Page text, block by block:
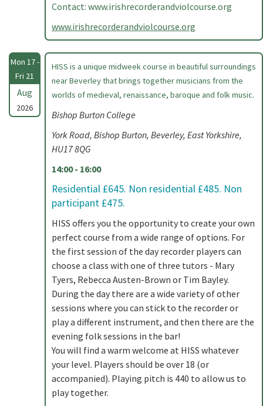
Contact: www.irishrecorderandviolcourse.org
www.irishrecorderandviolcourse.org
Mon 17 -
Fri 21
Aug
2026
HISS is a unique midweek course in beautiful surroundings
near Beverley that brings together musicians from the
worlds of medieval, renaissance, baroque and folk music.
Bishop Burton College
York Road, Bishop Burton, Beverley, East Yorkshire,
HU17 8QG
14:00 - 16:00
Residential £645. Non residential £485. Non
participant £475.
HISS offers you the opportunity to create your own
perfect course from a wide range of options. For
the first session of the day recorder players can
choose a class with one of three tutors - Mary
Tyers, Rebecca Austen-Brown or Tim Bayley.
During the day there are a wide variety of other
sessions where you can stick to the recorder or
play a different instrument, and then there are the
evening folk sessions in the bar!
You will find a warm welcome at HISS whatever
your level. Players should be over 18 (or
accompanied). Playing pitch is 440 to allow us to
play together.